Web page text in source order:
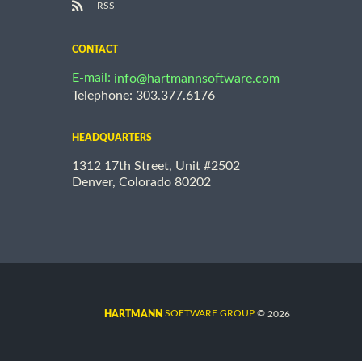
RSS
CONTACT
E-mail: info@hartmannsoftware.com
Telephone: 303.377.6176
HEADQUARTERS
1312 17th Street, Unit #2502
Denver, Colorado 80202
HARTMANN SOFTWARE GROUP © 2026